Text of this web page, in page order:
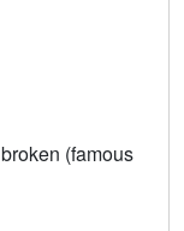
(famous